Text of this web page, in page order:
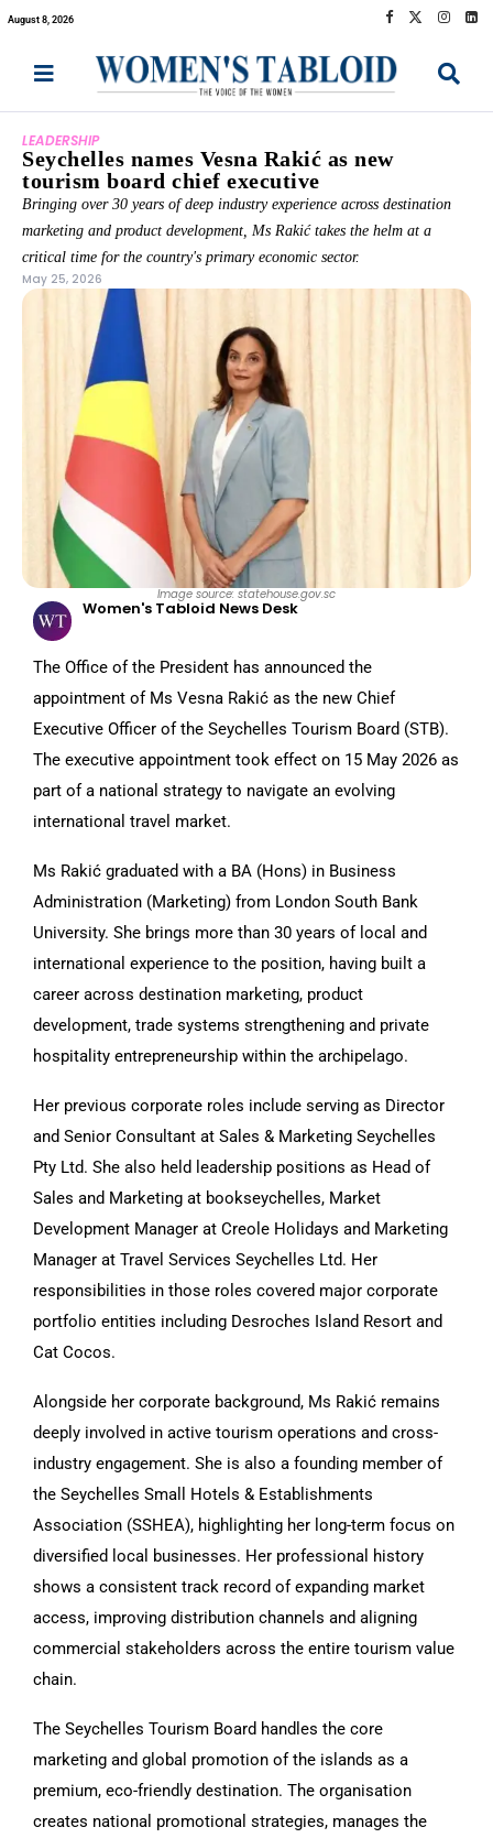
August 8, 2026
LEADERSHIP
Seychelles names Vesna Rakić as new
tourism board chief executive
Bringing over 30 years of deep industry experience across destination
marketing and product development, Ms Rakić takes the helm at a
critical time for the country's primary economic sector.
May 25, 2026
Image source: statehouse.gov.sc
Women's Tabloid News Desk
The Office of the President has announced the
appointment of Ms Vesna Rakić as the new Chief
Executive Officer of the Seychelles Tourism Board (STB).
The executive appointment took effect on 15 May 2026 as
part of a national strategy to navigate an evolving
international travel market.
Ms Rakić graduated with a BA (Hons) in Business
Administration (Marketing) from London South Bank
University. She brings more than 30 years of local and
international experience to the position, having built a
career across destination marketing, product
development, trade systems strengthening and private
hospitality entrepreneurship within the archipelago.
Her previous corporate roles include serving as Director
and Senior Consultant at Sales & Marketing Seychelles
Pty Ltd. She also held leadership positions as Head of
Sales and Marketing at bookseychelles, Market
Development Manager at Creole Holidays and Marketing
Manager at Travel Services Seychelles Ltd. Her
responsibilities in those roles covered major corporate
portfolio entities including Desroches Island Resort and
Cat Cocos.
Alongside her corporate background, Ms Rakić remains
deeply involved in active tourism operations and cross-
industry engagement. She is also a founding member of
the Seychelles Small Hotels & Establishments
Association (SSHEA), highlighting her long-term focus on
diversified local businesses. Her professional history
shows a consistent track record of expanding market
access, improving distribution channels and aligning
commercial stakeholders across the entire tourism value
chain.
The Seychelles Tourism Board handles the core
marketing and global promotion of the islands as a
premium, eco-friendly destination. The organisation
creates national promotional strategies, manages the